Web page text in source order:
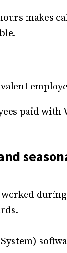
makes
paid with